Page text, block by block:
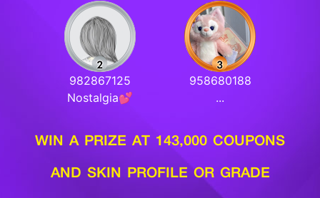
982867125
Nostalgia💕
958680188
...
WIN A PRIZE AT 143,000 COUPONS
AND SKIN PROFILE OR GRADE